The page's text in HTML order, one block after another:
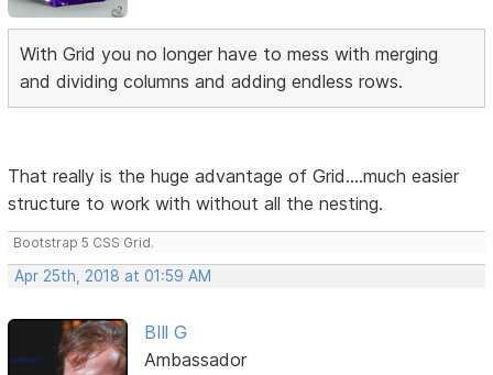
With Grid you no longer have to mess with merging
and dividing columns and adding endless rows.
That really is the huge advantage of Grid....much easier
structure to work with without all the nesting.
Bootstrap 5 CSS Grid.
Apr 25th, 2018 at 01:59 AM
BIll G
Ambassador